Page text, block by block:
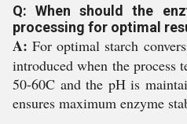
Q: When should the
processing for optimal
A: For optimal starch
introduced when the process
50-60C and the pH is
ensures maximum enzyme